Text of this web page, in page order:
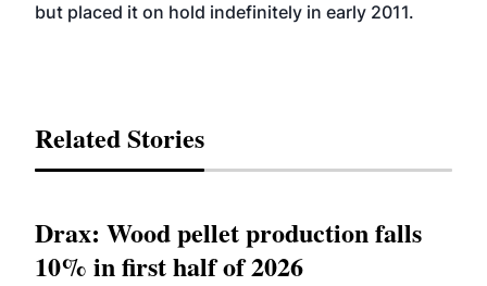
but placed it on hold indefinitely in early 2011.
Related Stories
Drax: Wood pellet production falls
10% in first half of 2026